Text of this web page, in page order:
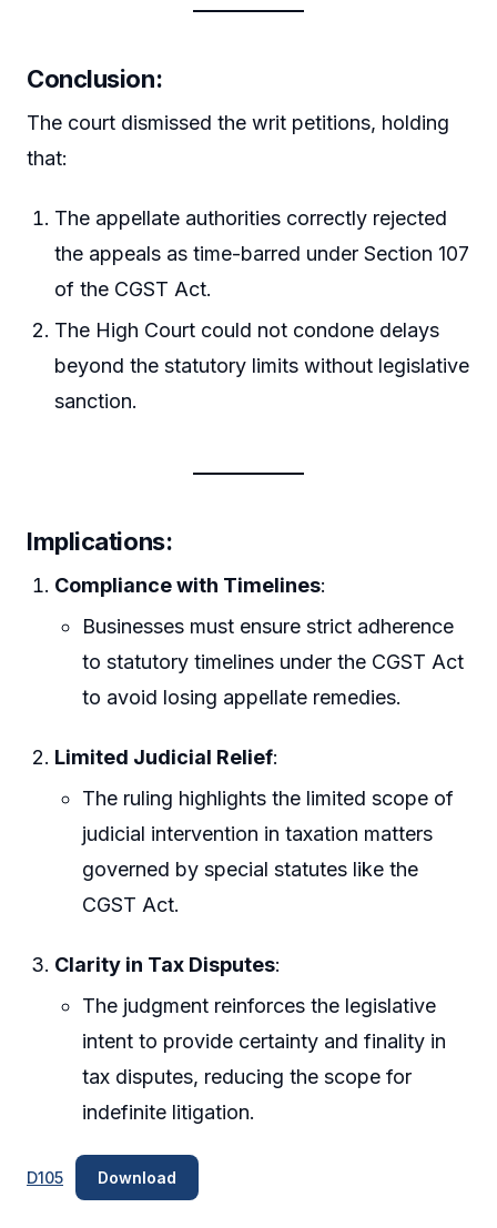
Conclusion:
The court dismissed the writ petitions, holding
that:
The appellate authorities correctly rejected
the appeals as time-barred under Section 107
of the CGST Act.
The High Court could not condone delays
beyond the statutory limits without legislative
sanction.
Implications:
Compliance with Timelines:
Businesses must ensure strict adherence
to statutory timelines under the CGST Act
to avoid losing appellate remedies.
Limited Judicial Relief:
The ruling highlights the limited scope of
judicial intervention in taxation matters
governed by special statutes like the
CGST Act.
Clarity in Tax Disputes:
The judgment reinforces the legislative
intent to provide certainty and finality in
tax disputes, reducing the scope for
indefinite litigation.
D105 Download